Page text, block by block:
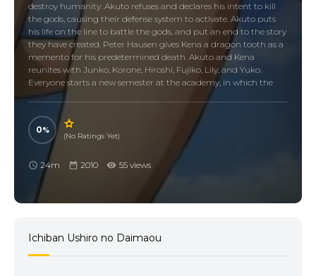
destroy humanity. Akuto refuses and declares his intent to kill
the gods, causing their defense system to activate. Akuto puts
his life on the line to battle the gods, and put an end to the story
they have created. Peter Hausen gives Kena a dragon tooth as a
memento for his predetermined death. Akuto and Kena
reunites with Junko, Korone, Hiroshi, Fujiko, Lily, and Yuko.
Everyone starts a new semester at the academy, in which the
battle of the demon king altered the memories of those
0
(No Ratings Yet)
24m 2010 55 views
Ichiban Ushiro no Daimaou